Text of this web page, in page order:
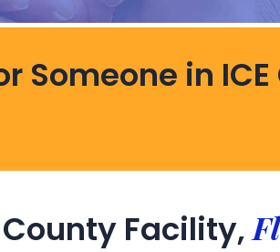
Someone in
Facility,